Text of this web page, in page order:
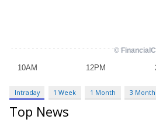
Intraday 1 Week 1 Month 3 Month
Top News